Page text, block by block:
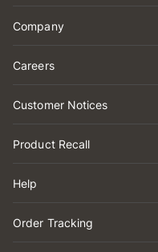
Company
Careers
Customer Notices
Product Recall
Help
Order Tracking